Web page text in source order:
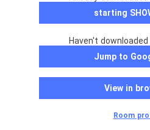
starting
Haven't downloaded
Jump to
View in
Room